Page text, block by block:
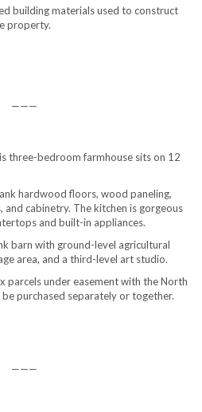
building materials used to construct
property.
———
three-bedroom farmhouse sits on 12
hardwood floors, wood paneling,
cabinetry. The kitchen is gorgeous
and built-in appliances.
barn with ground-level agricultural
area, and a third-level art studio.
parcels under easement with the North
purchased separately or together.
———